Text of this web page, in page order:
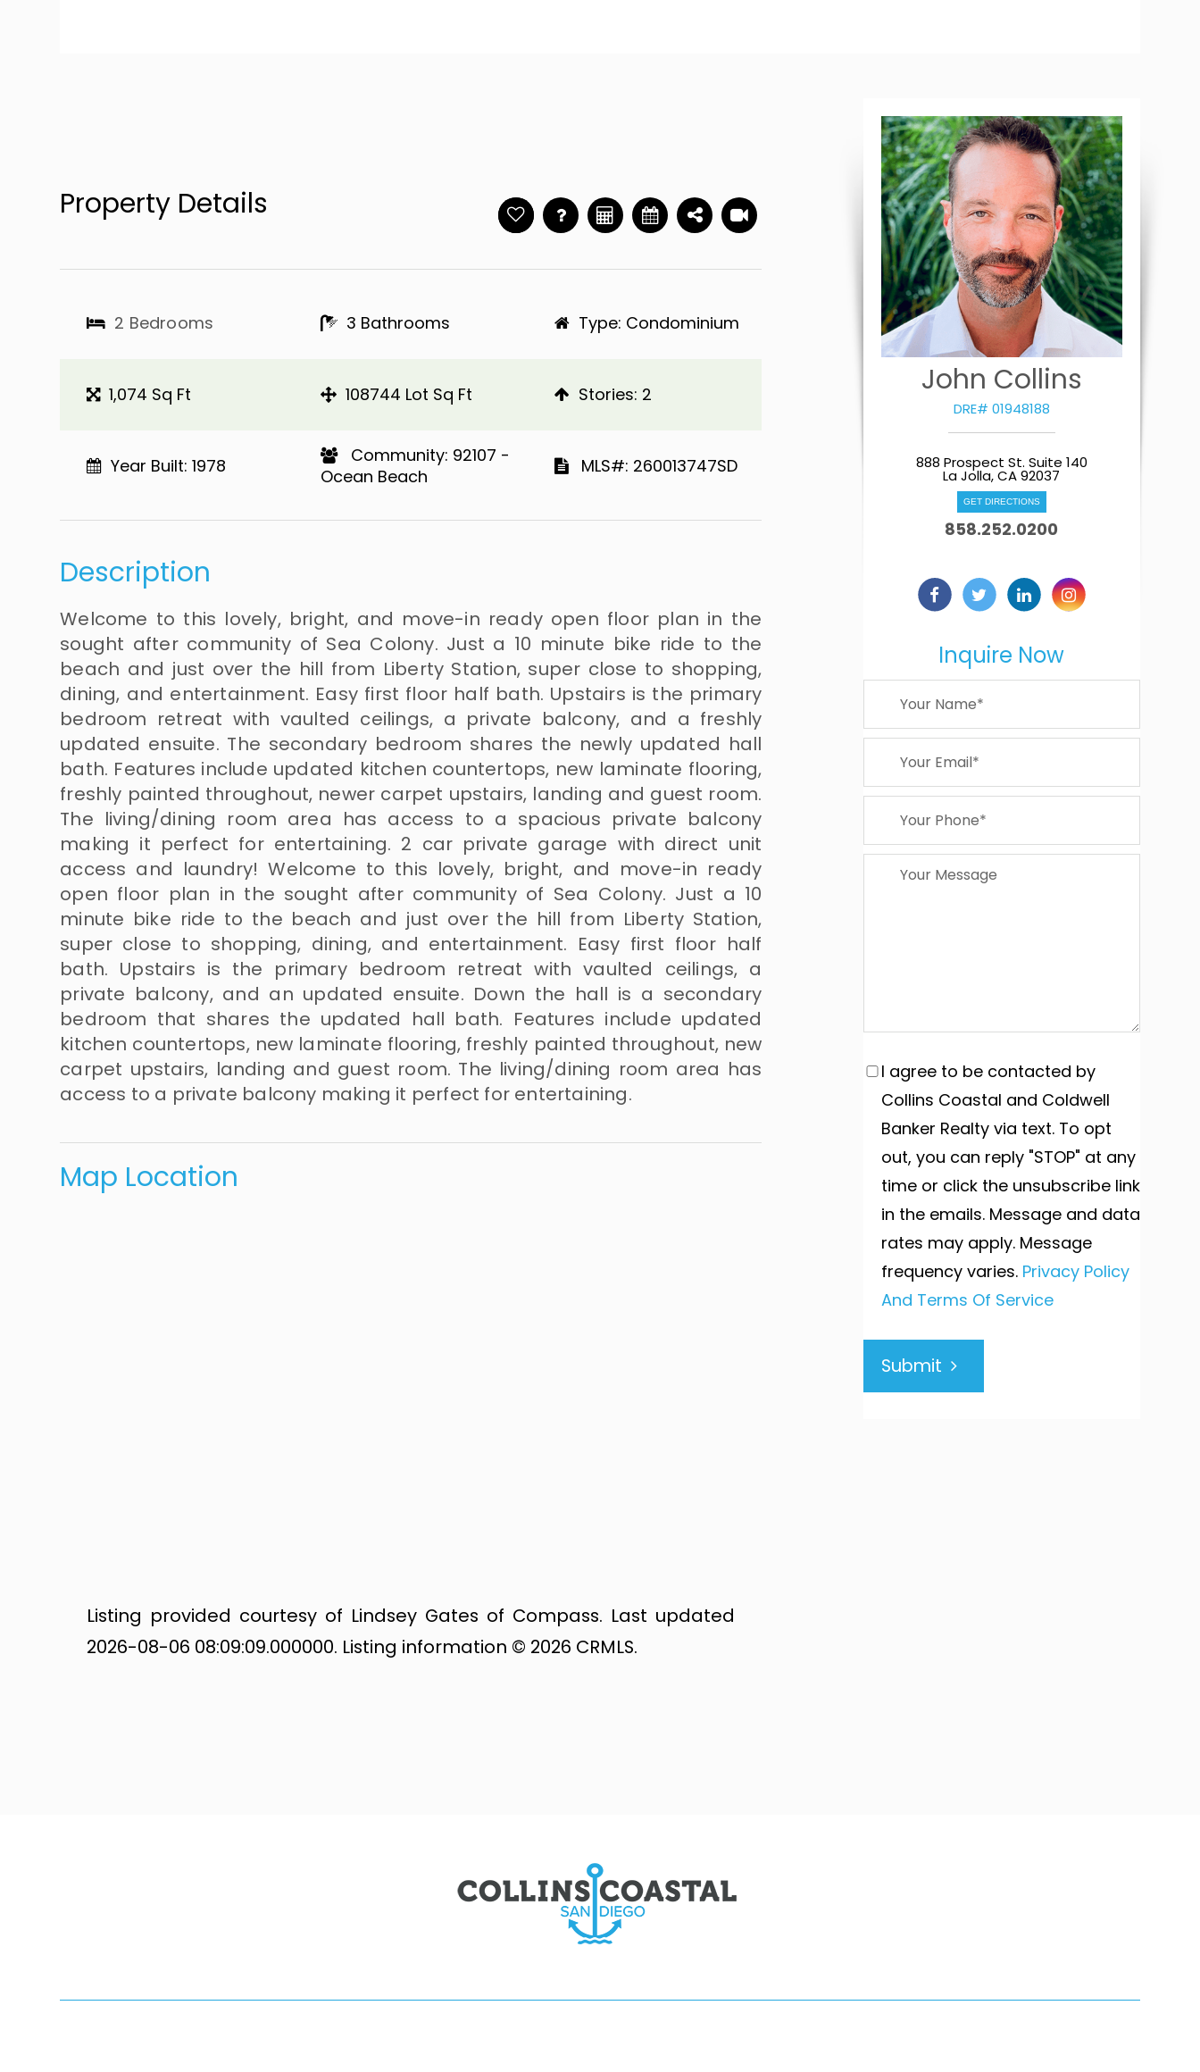
Property Details
2 Bedrooms
1,074 Sq Ft
Year Built: 1978
3 Bathrooms
108744 Lot Sq Ft
​​​​​​​ Community: 92107 -
Ocean Beach​​​​​​​
Type: Condominium
​​​​​​​Stories: 2
​​​​​​​​​​​​​​ MLS#: 260013747SD​​​​​​​
Description
Welcome to this lovely, bright, and move-in ready open floor plan in the
sought after community of Sea Colony. Just a 10 minute bike ride to the
beach and just over the hill from Liberty Station, super close to shopping,
dining, and entertainment. Easy first floor half bath. Upstairs is the primary
bedroom retreat with vaulted ceilings, a private balcony, and a freshly
updated ensuite. The secondary bedroom shares the newly updated hall
bath. Features include updated kitchen countertops, new laminate flooring,
freshly painted throughout, newer carpet upstairs, landing and guest room.
The living/dining room area has access to a spacious private balcony
making it perfect for entertaining. 2 car private garage with direct unit
access and laundry! Welcome to this lovely, bright, and move-in ready
open floor plan in the sought after community of Sea Colony. Just a 10
minute bike ride to the beach and just over the hill from Liberty Station,
super close to shopping, dining, and entertainment. Easy first floor half
bath. Upstairs is the primary bedroom retreat with vaulted ceilings, a
private balcony, and an updated ensuite. Down the hall is a secondary
bedroom that shares the updated hall bath. Features include updated
kitchen countertops, new laminate flooring, freshly painted throughout, new
carpet upstairs, landing and guest room. The living/dining room area has
access to a private balcony making it perfect for entertaining.
Map Location
Listing provided courtesy of Lindsey Gates of Compass. Last updated
2026-08-06 08:09:09.000000. Listing information © 2026 CRMLS.
John Collins
DRE# 01948188
888 Prospect St. Suite 140
La Jolla, CA 92037
GET DIRECTIONS
858.252.0200
Inquire Now
I agree to be contacted by
Collins Coastal and Coldwell
Banker Realty via text. To opt
out, you can reply "STOP" at any
time or click the unsubscribe link
in the emails. Message and data
rates may apply. Message
frequency varies. Privacy Policy
And Terms Of Service
Submit